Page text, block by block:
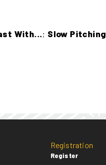
With...; Slow Pitching
Registration
Register